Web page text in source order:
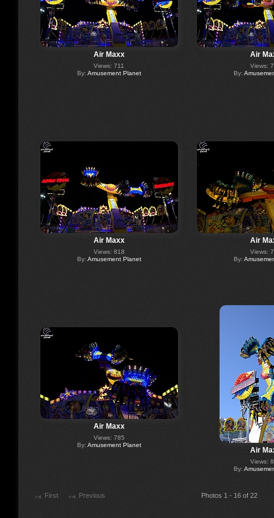
Air Maxx
Views: 711
By: Amusement Planet
Air
Views:
By:
Air Maxx
Views: 818
By: Amusement Planet
Air
Views:
By:
Air Maxx
Views: 785
By: Amusement Planet
Air
Views:
By:
First Previous Photos 1 - 16 of 22